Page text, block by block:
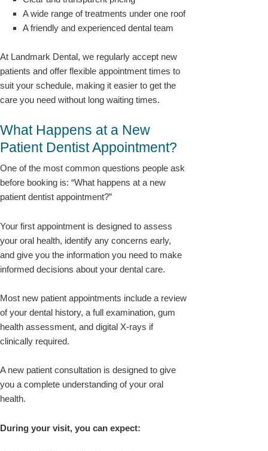
A wide range of treatments under one roof
A friendly and experienced dental team
At Landmark Dental, we regularly accept new
patients and offer flexible appointment times to
suit your schedule, making it easier to get the
care you need without long waiting times.
What Happens at a New
Patient Dentist Appointment?
One of the most common questions people ask
before booking is: “What happens at a new
patient dentist appointment?”
Your first appointment is designed to assess
your oral health, identify any concerns early,
and give you the information you need to make
informed decisions about your dental care.
Most new patient appointments include a review
of your dental history, a full examination, gum
health assessment, and digital X-rays if
clinically required.
A new patient consultation is designed to give
you a complete understanding of your oral
health.
During your visit, you can expect: